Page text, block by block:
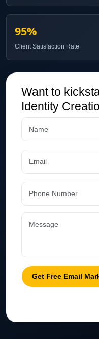
95%
Client Satisfaction Rate
Want to
Identity